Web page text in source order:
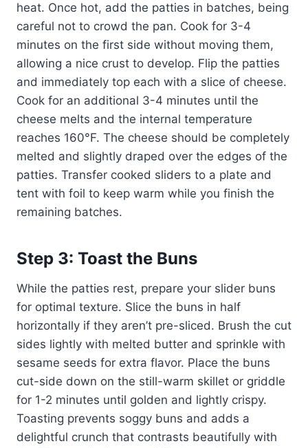
heat. Once hot, add the patties in batches, being
careful not to crowd the pan. Cook for 3-4
minutes on the first side without moving them,
allowing a nice crust to develop. Flip the patties
and immediately top each with a slice of cheese.
Cook for an additional 3-4 minutes until the
cheese melts and the internal temperature
reaches 160°F. The cheese should be completely
melted and slightly draped over the edges of the
patties. Transfer cooked sliders to a plate and
tent with foil to keep warm while you finish the
remaining batches.
Step 3: Toast the Buns
While the patties rest, prepare your slider buns
for optimal texture. Slice the buns in half
horizontally if they aren’t pre-sliced. Brush the cut
sides lightly with melted butter and sprinkle with
sesame seeds for extra flavor. Place the buns
cut-side down on the still-warm skillet or griddle
for 1-2 minutes until golden and lightly crispy.
Toasting prevents soggy buns and adds a
delightful crunch that contrasts beautifully with